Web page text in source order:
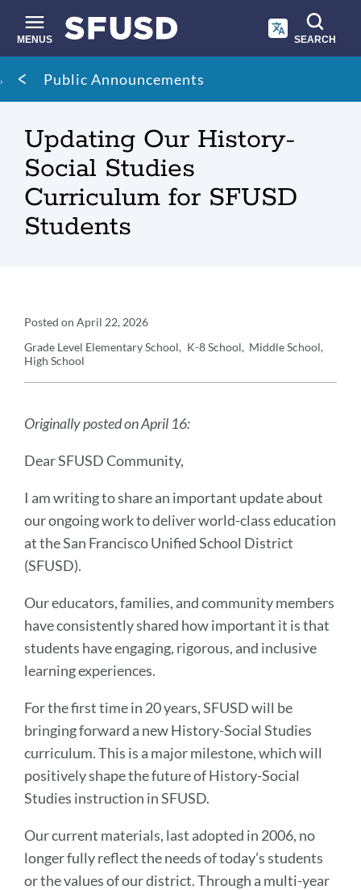
main
content
MENUS SEARCH
Site
search
Breadcrumb
Public Announcements
Updating Our History-
Social Studies
Curriculum for SFUSD
Students
Announcement
Details
Posted on April 22, 2026
Grade Level Elementary School K-8 School
Middle School
High School
Announcement
Message
Originally posted on April 16:
Dear SFUSD Community,
I am writing to share an important update about
our ongoing work to deliver world-class education
at the San Francisco Unified School District
(SFUSD).
Our educators, families, and community members
have consistently shared how important it is that
students have engaging, rigorous, and inclusive
learning experiences.
For the first time in 20 years, SFUSD will be
bringing forward a new History-Social Studies
curriculum. This is a major milestone, which will
positively shape the future of History-Social
Studies instruction in SFUSD.
Our current materials, last adopted in 2006, no
longer fully reflect the needs of today’s students
or the values of our district. Through a multi-year